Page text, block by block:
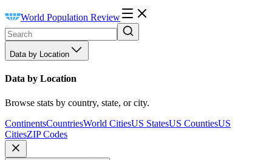
World Population Review
Data by Location
Data by Location
Browse stats by country, state, or city.
ContinentsCountriesWorld CitiesUS StatesUS CountiesUS
CitiesZIP Codes